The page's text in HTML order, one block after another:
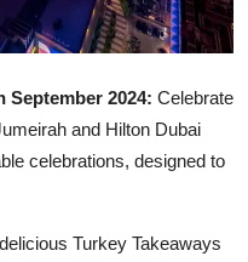
September 2024: Celebrate
and Hilton Dubai
celebrations, designed to
Turkey Takeaways